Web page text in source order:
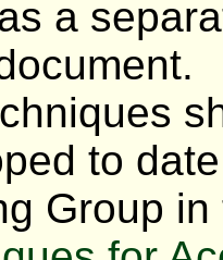
a
to
Group